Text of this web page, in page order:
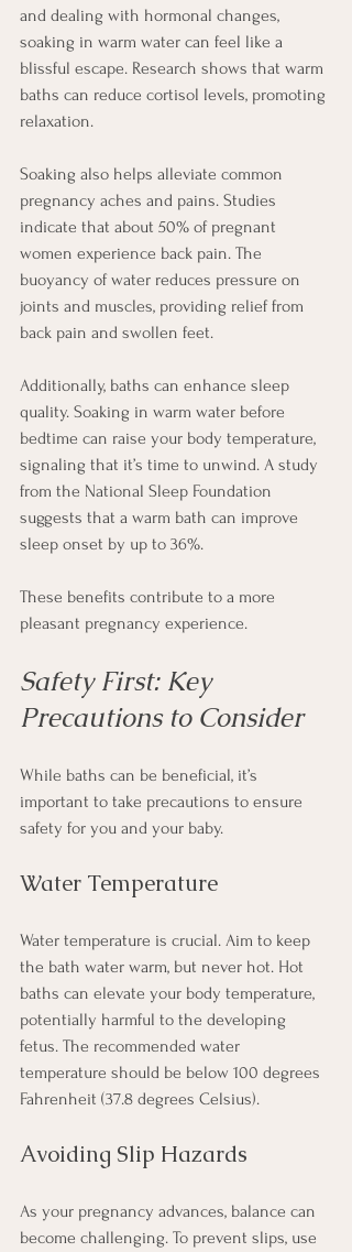
and dealing with hormonal changes,
soaking in warm water can feel like a
blissful escape. Research shows that warm
baths can reduce cortisol levels, promoting
relaxation.
Soaking also helps alleviate common
pregnancy aches and pains. Studies
indicate that about 50% of pregnant
women experience back pain. The
buoyancy of water reduces pressure on
joints and muscles, providing relief from
back pain and swollen feet.
Additionally, baths can enhance sleep
quality. Soaking in warm water before
bedtime can raise your body temperature,
signaling that it’s time to unwind. A study
from the National Sleep Foundation
suggests that a warm bath can improve
sleep onset by up to 36%.
These benefits contribute to a more
pleasant pregnancy experience.
Safety First: Key
Precautions to Consider
While baths can be beneficial, it’s
important to take precautions to ensure
safety for you and your baby.
Water Temperature
Water temperature is crucial. Aim to keep
the bath water warm, but never hot. Hot
baths can elevate your body temperature,
potentially harmful to the developing
fetus. The recommended water
temperature should be below 100 degrees
Fahrenheit (37.8 degrees Celsius).
Avoiding Slip Hazards
As your pregnancy advances, balance can
become challenging. To prevent slips, use